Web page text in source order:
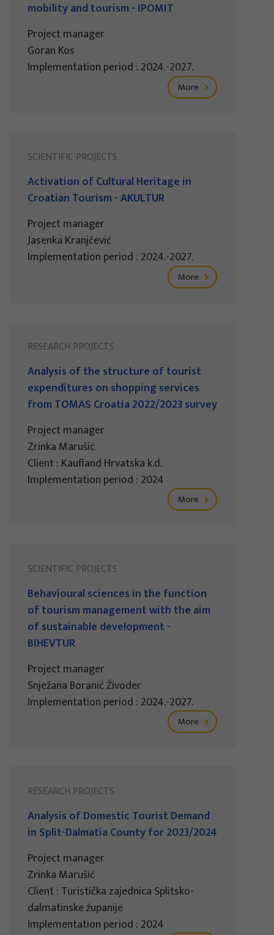
mobility and tourism - IPOMIT
Project manager
Goran Kos
Implementation period : 2024.-2027.
More
SCIENTIFIC PROJECTS
Activation of Cultural Heritage in
Croatian Tourism - AKULTUR
Project manager
Jasenka Kranjčević
Implementation period : 2024.-2027.
More
RESEARCH PROJECTS
Analysis of the structure of tourist
expenditures on shopping services
from TOMAS Croatia 2022/2023 survey
Project manager
Zrinka Marušić
Client : Kaufland Hrvatska k.d.
Implementation period : 2024
More
SCIENTIFIC PROJECTS
Behavioural sciences in the function
of tourism management with the aim
of sustainable development -
BIHEVTUR
Project manager
Snježana Boranić Živoder
Implementation period : 2024.-2027.
More
RESEARCH PROJECTS
Analysis of Domestic Tourist Demand
in Split-Dalmatia County for 2023/2024
Project manager
Zrinka Marušić
Client : Turistička zajednica Splitsko-
dalmatinske županije
Implementation period : 2024